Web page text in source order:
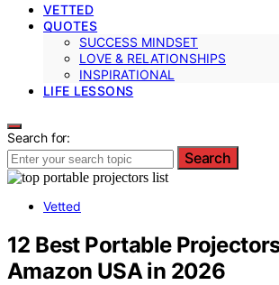
VETTED
QUOTES
SUCCESS MINDSET
LOVE & RELATIONSHIPS
INSPIRATIONAL
LIFE LESSONS
Search for:
Search
Vetted
12 Best Portable
Amazon USA in 2026